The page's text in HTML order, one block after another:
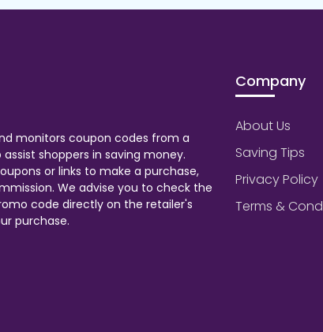
monitors coupon codes from a
shoppers in saving money.
or links to make a purchase,
We advise you to check the
code directly on the retailer's
purchase.
Company
About Us
Saving Tips
Privacy Policy
Terms &